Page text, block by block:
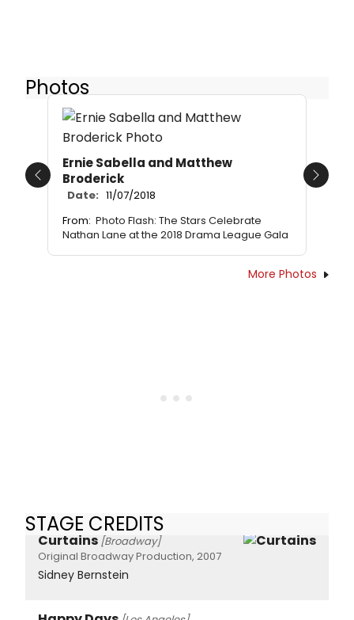
Photos
Ernie Sabella and Matthew
Broderick
Date: 11/07/2018
From: Photo Flash: The Stars Celebrate
Nathan Lane at the 2018 Drama League Gala
Previous Next
More Photos
STAGE CREDITS
Curtains [Broadway]
Original Broadway Production, 2007
Sidney Bernstein